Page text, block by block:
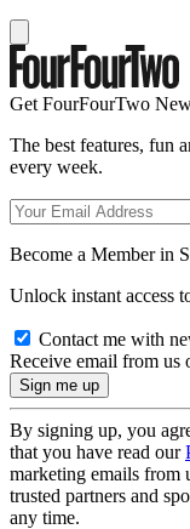
Get FourFourTwo
The best features, fun
every week.
Become a Member in
Unlock instant access
Contact me with
Receive email from us
By signing up, you
that you have read our
marketing emails from
trusted partners and
any time.